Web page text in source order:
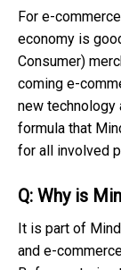
For e-
economy is
Consumer)
coming e-
new
formula that
for all involved
Q: Why is
It is part of
and e-